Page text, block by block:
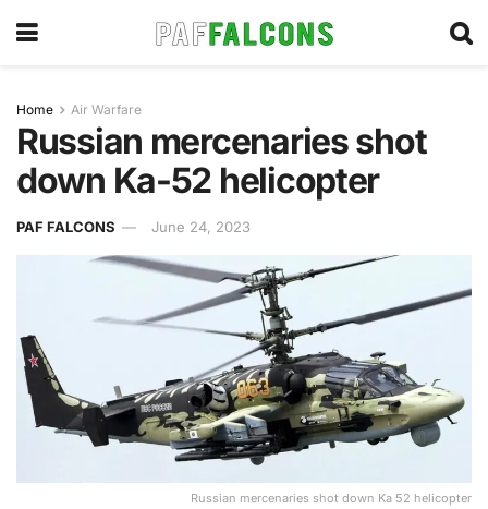
Home Air Warfare
Russian mercenaries shot
down Ka-52 helicopter
PAF FALCONS June 24, 2023
Russian mercenaries shot down Ka 52 helicopter